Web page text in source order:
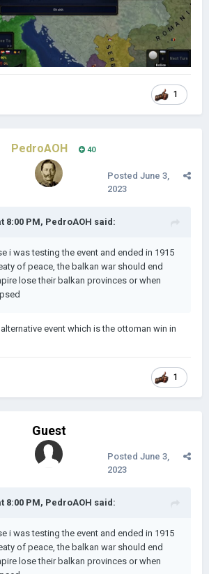
1
PedroAOH 40
Posted June 3,
2023
8:00 PM, PedroAOH said:
i was testing the event and ended in 1915
of peace, the balkan war should end
lose their balkan provinces or when
event which is the ottoman win in
1
Guest
Posted June 3,
2023
8:00 PM, PedroAOH said:
i was testing the event and ended in 1915
of peace, the balkan war should end
lose their balkan provinces or when